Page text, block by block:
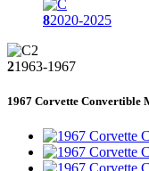
82020-2025
21963-1967
1967 Corvette Convertible